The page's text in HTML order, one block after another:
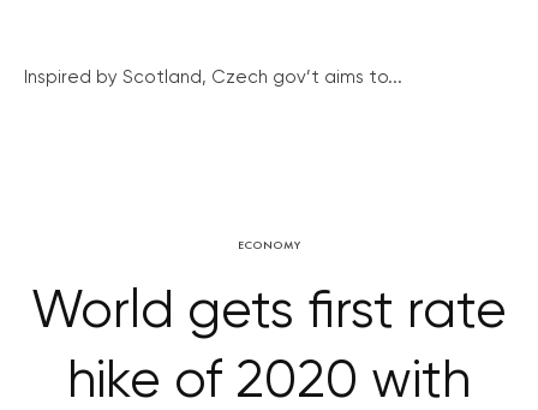
Inspired by Scotland, Czech gov’t aims to...
ECONOMY
World gets first rate
hike of 2020 with